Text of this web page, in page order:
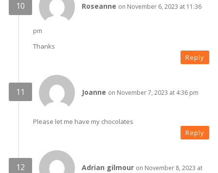
Roseanne on November 6, 2023 at 11:36
pm
Thanks
Reply
Joanne on November 7, 2023 at 4:36 pm
Please let me have my chocolates
Reply
Adrian gilmour on November 8, 2023 at